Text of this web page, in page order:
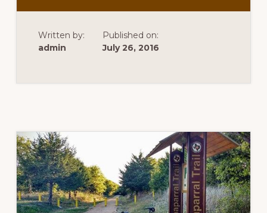
2017
Written by:
admin
Published on:
July 26, 2016